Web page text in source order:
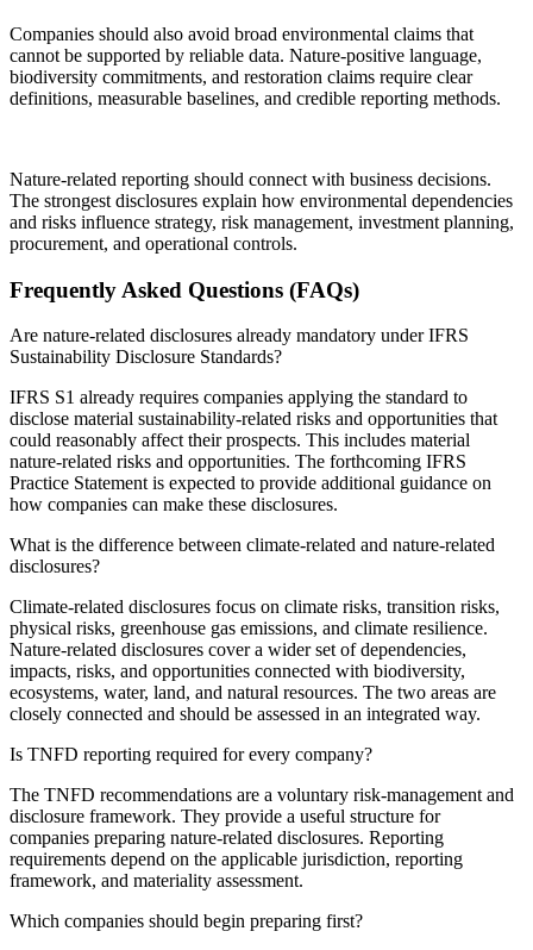
Companies should also avoid broad environmental claims that
cannot be supported by reliable data. Nature-positive language,
biodiversity commitments, and restoration claims require clear
definitions, measurable baselines, and credible reporting methods.
Nature-related reporting should connect with business decisions.
The strongest disclosures explain how environmental dependencies
and risks influence strategy, risk management, investment planning,
procurement, and operational controls.
Frequently Asked Questions (FAQs)
Are nature-related disclosures already mandatory under IFRS
Sustainability Disclosure Standards?
IFRS S1 already requires companies applying the standard to
disclose material sustainability-related risks and opportunities that
could reasonably affect their prospects. This includes material
nature-related risks and opportunities. The forthcoming IFRS
Practice Statement is expected to provide additional guidance on
how companies can make these disclosures.
What is the difference between climate-related and nature-related
disclosures?
Climate-related disclosures focus on climate risks, transition risks,
physical risks, greenhouse gas emissions, and climate resilience.
Nature-related disclosures cover a wider set of dependencies,
impacts, risks, and opportunities connected with biodiversity,
ecosystems, water, land, and natural resources. The two areas are
closely connected and should be assessed in an integrated way.
Is TNFD reporting required for every company?
The TNFD recommendations are a voluntary risk-management and
disclosure framework. They provide a useful structure for
companies preparing nature-related disclosures. Reporting
requirements depend on the applicable jurisdiction, reporting
framework, and materiality assessment.
Which companies should begin preparing first?